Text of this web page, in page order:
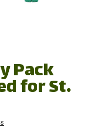
Pack
for St.